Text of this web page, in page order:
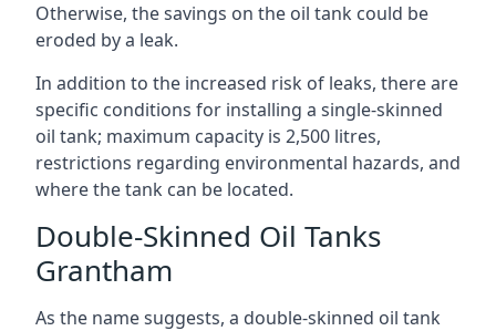
Otherwise, the savings on the oil tank could be
eroded by a leak.
In addition to the increased risk of leaks, there are
specific conditions for installing a single-skinned
oil tank; maximum capacity is 2,500 litres,
restrictions regarding environmental hazards, and
where the tank can be located.
Double-Skinned Oil Tanks
Grantham
As the name suggests, a double-skinned oil tank